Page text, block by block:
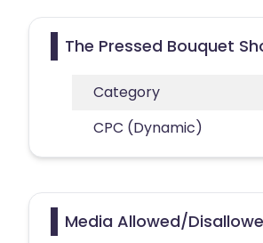
The Pressed Bouquet
Category
CPC (Dynamic)
Media Allowed/